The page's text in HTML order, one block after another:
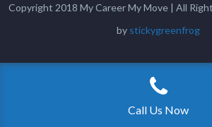
Copyright 2018 My Career My Move | All
by stickygreenfrog
Call Us Now